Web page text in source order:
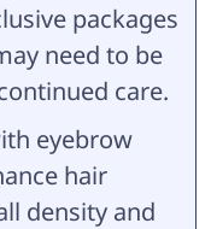
packages
need to be
care.
eyebrow
hair
density and